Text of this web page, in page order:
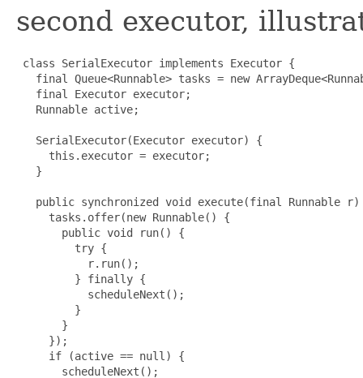
second executor,
class SerialExecutor implements Executor {
final Queue<Runnable> tasks = new
   final Executor executor;
   Runnable active;
   SerialExecutor(Executor executor) {
     this.executor = executor;
   }
public synchronized void execute(final Runnable r)
     tasks.offer(new Runnable() {
       public void run() {
         try {
           r.run();
         } finally {
           scheduleNext();
         }
       }
     });
     if (active == null) {
       scheduleNext();